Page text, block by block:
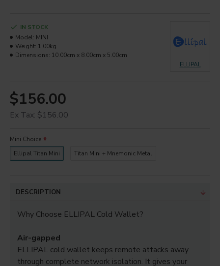
$156.00
Ex Tax: $156.00
IN STOCK
Model: MINI
Weight: 1.00kg
Dimensions: 10.00cm x 8.00cm x 5.00cm
ELLIPAL
Mini Choice
Ellipal Titan Mini
Titan Mini + Mnemonic Metal
DESCRIPTION
Why Choose ELLIPAL Cold Wallet?
Air-gapped
ELLIPAL cold wallet keeps remote attacks away
through complete network isolation. It gives your